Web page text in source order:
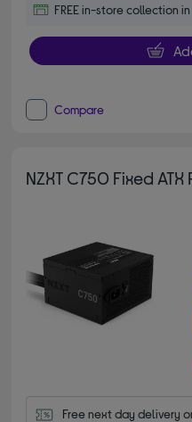
FREE in-store collection
Compare
NZXT C750 Fixed ATX
Free next day delivery